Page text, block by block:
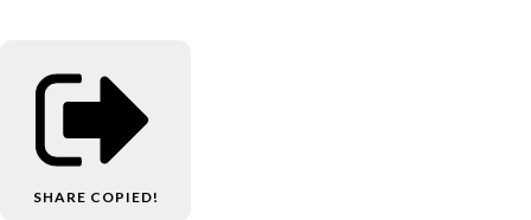
SHARE COPIED!